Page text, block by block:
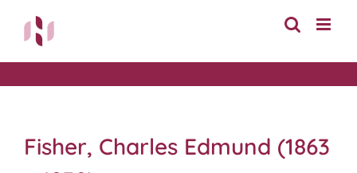
content
Fisher, Charles Edmund (1863